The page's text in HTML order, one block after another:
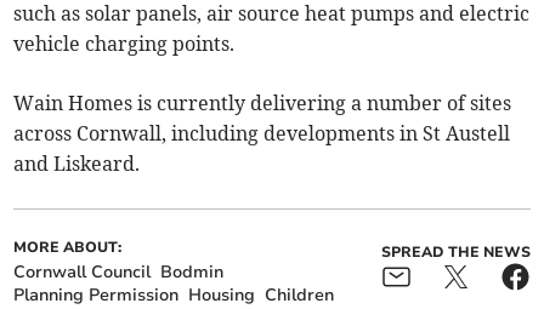
such as solar panels, air source heat pumps and electric
vehicle charging points.
Wain Homes is currently delivering a number of sites
across Cornwall, including developments in St Austell
and Liskeard.
MORE ABOUT:
Cornwall Council Bodmin
Planning Permission Housing Children
SPREAD THE NEWS